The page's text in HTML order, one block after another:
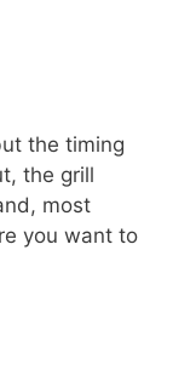
the timing
the grill
most
you want to